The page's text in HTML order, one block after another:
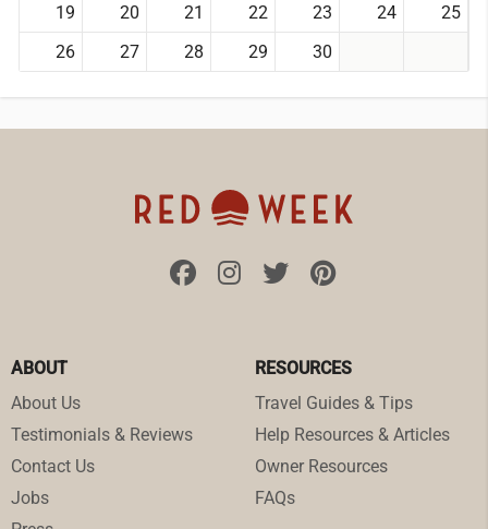
19
20 21 22 23 24
25
26
27 28 29 30
ABOUT
About Us
Testimonials & Reviews
Contact Us
Jobs
RESOURCES
Travel Guides & Tips
Help Resources & Articles
Owner Resources
FAQs